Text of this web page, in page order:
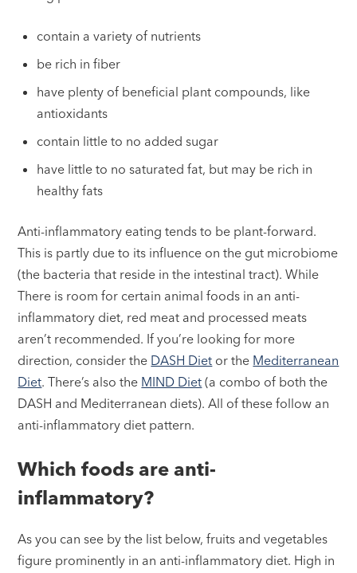
contain a variety of nutrients
be rich in fiber
have plenty of beneficial plant compounds, like
antioxidants
contain little to no added sugar
have little to no saturated fat, but may be rich in
healthy fats
Anti-inflammatory eating tends to be plant-forward.
This is partly due to its influence on the gut microbiome
(the bacteria that reside in the intestinal tract). While
There is room for certain animal foods in an anti-
inflammatory diet, red meat and processed meats
aren’t recommended. If you’re looking for more
direction, consider the DASH Diet or the Mediterranean
Diet. There’s also the MIND Diet (a combo of both the
DASH and Mediterranean diets). All of these follow an
anti-inflammatory diet pattern.
Which foods are anti-
inflammatory?
As you can see by the list below, fruits and vegetables
figure prominently in an anti-inflammatory diet. High in